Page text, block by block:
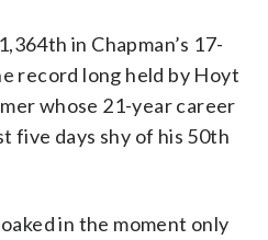
in Chapman’s 17-
record long held by Hoyt
whose 21-year career
five days shy of his 50th
in the moment only